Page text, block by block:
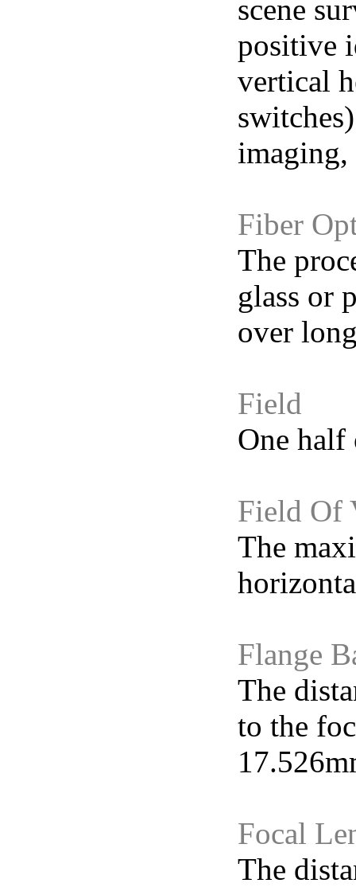
scene
positive
vertical
imaging,
Fiber
The
glass or
over
Field
One half
Field Of
The
Flange
The
to the
Focal
The